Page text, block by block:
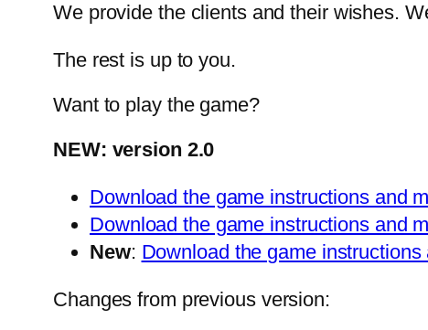
We provide the clients and their wishes.
The rest is up to you.
Want to play the game?
NEW: version 2.0
Download the game instructions and
Download the game instructions and
New: Download the game
Changes from previous version: